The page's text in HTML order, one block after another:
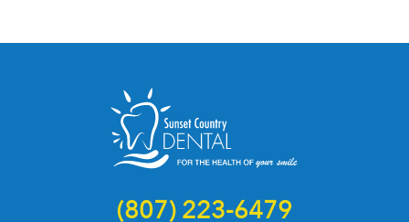
(807) 223-6479